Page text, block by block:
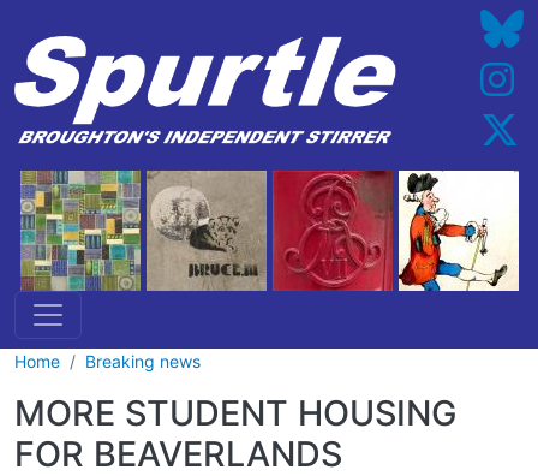
Home Breaking news
MORE STUDENT HOUSING
FOR BEAVERLANDS